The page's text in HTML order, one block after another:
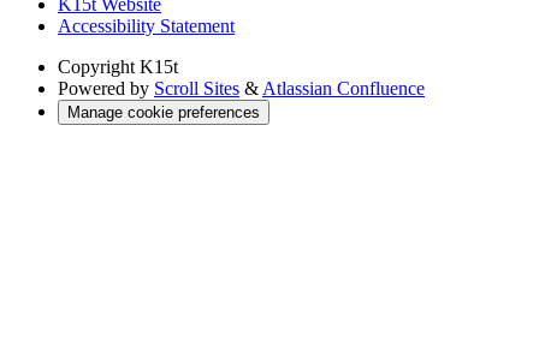
Accessibility Statement
Copyright K15t
Powered by Scroll Sites & Atlassian Confluence
Manage cookie preferences